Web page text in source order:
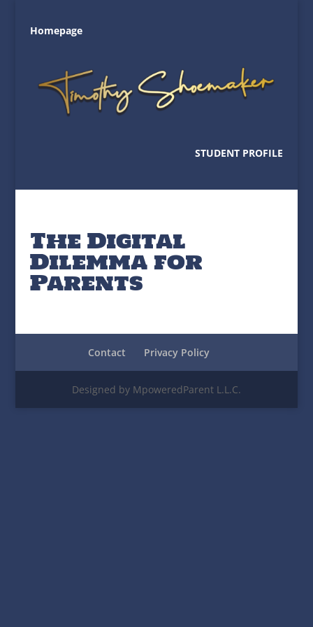
Homepage
STUDENT PROFILE
The Digital
Dilemma for
Parents
Contact Privacy Policy
Designed by MpoweredParent L.L.C.